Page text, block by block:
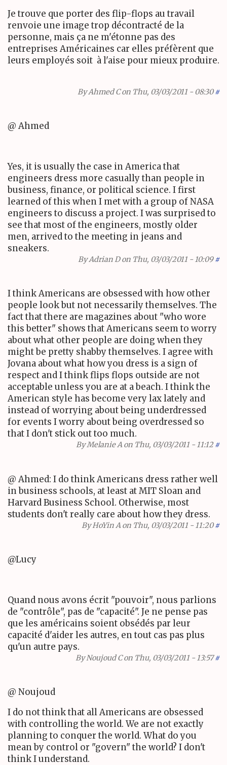
Je trouve que porter des flip-flops au travail
renvoie une image trop décontracté de la
personne, mais ça ne m'étonne pas des
entreprises Américaines car elles préfèrent que
leurs employés soit à l'aise pour mieux produire.
ByAhmed Con Thu, 03/03/2011 - 08:30 #
@ Ahmed
Yes, it is usually the case in America that
engineers dress more casually than people in
business, finance, or political science. I first
learned of this when I met with a group of NASA
engineers to discuss a project. I was surprised to
see that most of the engineers, mostly older
men, arrived to the meeting in jeans and
sneakers.
ByAdrian Don Thu, 03/03/2011 - 10:09 #
I think Americans are obsessed with how other
people look but not necessarily themselves. The
fact that there are magazines about "who wore
this better" shows that Americans seem to worry
about what other people are doing when they
might be pretty shabby themselves. I agree with
Jovana about what how you dress is a sign of
respect and I think flips flops outside are not
acceptable unless you are at a beach. I think the
American style has become very lax lately and
instead of worrying about being underdressed
for events I worry about being overdressed so
that I don't stick out too much.
ByMelanie Aon Thu, 03/03/2011 - 11:12 #
@ Ahmed: I do think Americans dress rather well
in business schools, at least at MIT Sloan and
Harvard Business School. Otherwise, most
students don't really care about how they dress.
ByHoYin Aon Thu, 03/03/2011 - 11:20 #
@Lucy
Quand nous avons écrit "pouvoir", nous parlions
de "contrôle", pas de "capacité". Je ne pense pas
que les américains soient obsédés par leur
capacité d'aider les autres, en tout cas pas plus
qu'un autre pays.
ByNoujoud Con Thu, 03/03/2011 - 13:57 #
@ Noujoud
I do not think that all Americans are obsessed
with controlling the world. We are not exactly
planning to conquer the world. What do you
mean by control or "govern" the world? I don't
think I understand.